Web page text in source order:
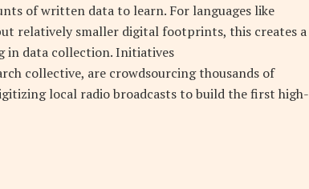
of written data to learn. For languages like
relatively smaller digital footprints, this creates a
in data collection. Initiatives
collective, are crowdsourcing thousands of
local radio broadcasts to build the first high-